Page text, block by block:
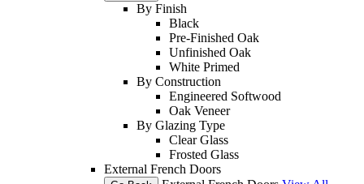
By Finish
Black
Pre-Finished Oak
Unfinished Oak
White Primed
By Construction
Engineered Softwood
Oak Veneer
By Glazing Type
Clear Glass
Frosted Glass
External French Doors